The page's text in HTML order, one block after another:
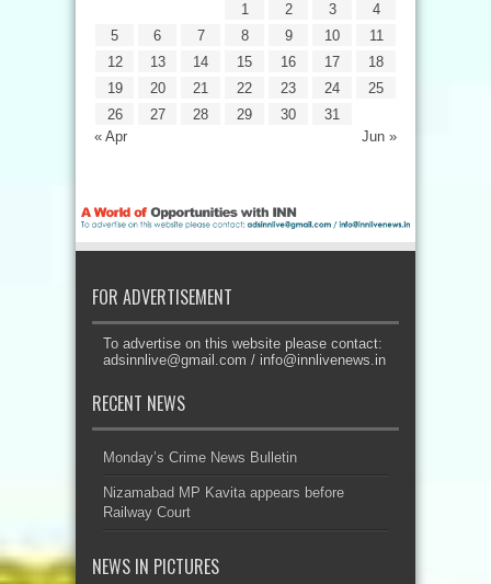
« Apr Jun »
1 2 3
4
5
6 7 8 9 10
11
12
13 14 15 16 17
18
19
20 21 22 23 24
25
26
27 28 29 30 31
FOR ADVERTISEMENT
To advertise on this website please contact:
adsinnlive@gmail.com / info@innlivenews.in
RECENT NEWS
Monday’s Crime News Bulletin
Nizamabad MP Kavita appears before
Railway Court
NEWS IN PICTURES